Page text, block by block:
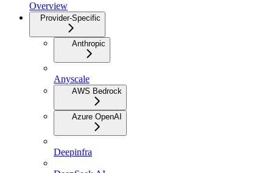
Overview
Provider-Specific
Anthropic
Anyscale
AWS Bedrock
Azure OpenAI
Deepinfra